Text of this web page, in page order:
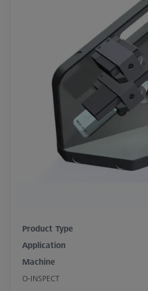
Product Type
Application
Machine
O-INSPECT